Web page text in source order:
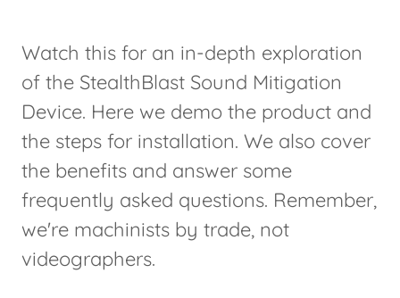
Watch this for an in-depth exploration
of the StealthBlast Sound Mitigation
Device. Here we demo the product and
the steps for installation. We also cover
the benefits and answer some
frequently asked questions. Remember,
we're machinists by trade, not
videographers.